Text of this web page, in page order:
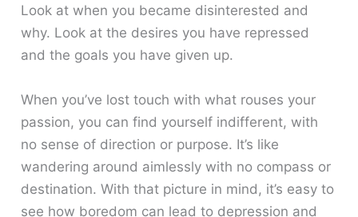
Look at when you became disinterested and
why. Look at the desires you have repressed
and the goals you have given up.
When you’ve lost touch with what rouses your
passion, you can find yourself indifferent, with
no sense of direction or purpose. It’s like
wandering around aimlessly with no compass or
destination. With that picture in mind, it’s easy to
see how boredom can lead to depression and